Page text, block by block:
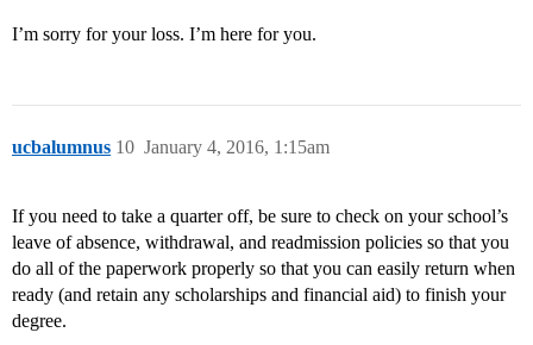
I’m sorry for your loss. I’m here for you.
ucbalumnus January 4, 2016, 1:15am
10
If you need to take a quarter off, be sure to check on your school’s
leave of absence, withdrawal, and readmission policies so that you
do all of the paperwork properly so that you can easily return when
ready (and retain any scholarships and financial aid) to finish your
degree.